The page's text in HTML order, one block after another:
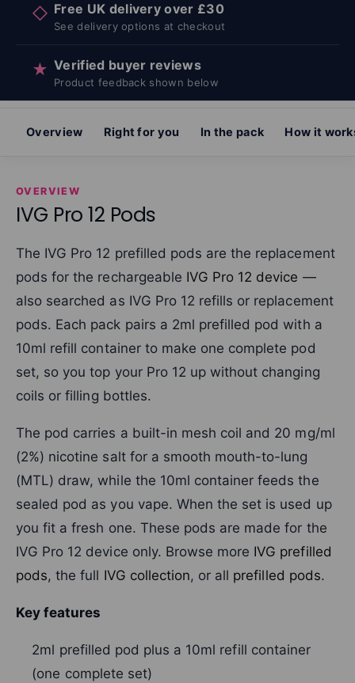
◇ Free UK delivery over £30
See delivery options at checkout
★ Verified buyer reviews
Product feedback shown below
Overview Right for you In the pack How it
OVERVIEW
IVG Pro 12 Pods
The IVG Pro 12 prefilled pods are the replacement
pods for the rechargeable IVG Pro 12 device —
also searched as IVG Pro 12 refills or replacement
pods. Each pack pairs a 2ml prefilled pod with a
10ml refill container to make one complete pod
set, so you top your Pro 12 up without changing
coils or filling bottles.
The pod carries a built-in mesh coil and 20 mg/ml
(2%) nicotine salt for a smooth mouth-to-lung
(MTL) draw, while the 10ml container feeds the
sealed pod as you vape. When the set is used up
you fit a fresh one. These pods are made for the
IVG Pro 12 device only. Browse more IVG prefilled
pods, the full IVG collection, or all prefilled pods.
Key features
2ml prefilled pod plus a 10ml refill container
(one complete set)